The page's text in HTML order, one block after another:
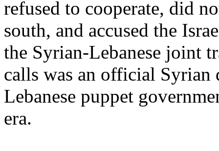
refused to cooperate, did
south, and accused the
the Syrian-Lebanese joint
calls was an official Syrian
Lebanese puppet
era.